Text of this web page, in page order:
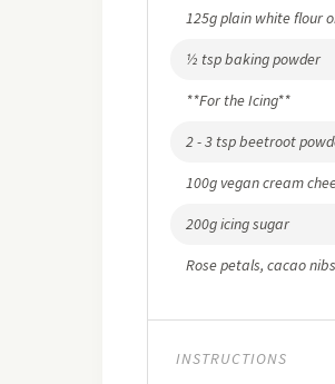
125g plain white flour
½ tsp baking powder
**For the Icing**
2 - 3 tsp beetroot
100g vegan cream
200g icing sugar
Rose petals, cacao
INSTRUCTIONS